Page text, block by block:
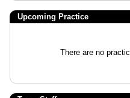
Upcoming Practice
There are no